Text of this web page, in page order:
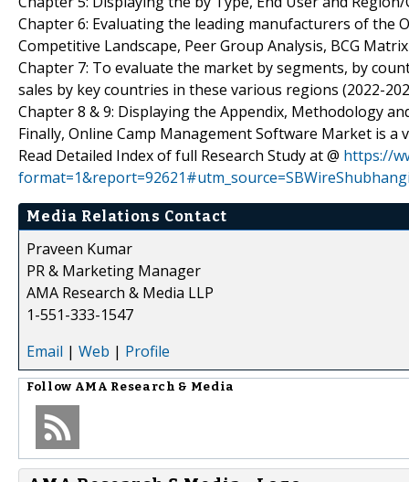
Chapter 6: Evaluating the leading manufacturers of the
Competitive Landscape, Peer Group Analysis, BCG
Chapter 7: To evaluate the market by segments, by
sales by key countries in these various regions (2022-
Chapter 8 & 9: Displaying the Appendix, Methodology
Finally, Online Camp Management Software Market is
Read Detailed Index of full Research Study at @ https://
Media Relations Contact
Praveen Kumar
PR & Marketing Manager
AMA Research & Media LLP
1-551-333-1547
Email | Web | Profile
Follow AMA Research & Media